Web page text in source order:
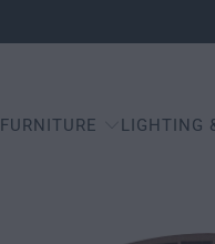
FURNITURE LIGHTING